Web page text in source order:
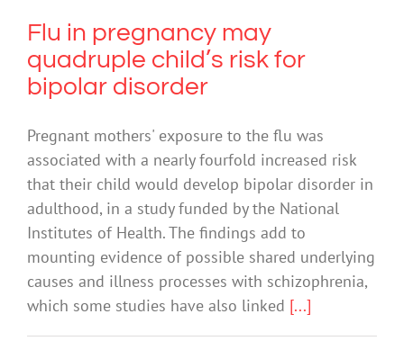
Flu in pregnancy may
quadruple child’s risk for
bipolar disorder
Pregnant mothers' exposure to the flu was
associated with a nearly fourfold increased risk
that their child would develop bipolar disorder in
adulthood, in a study funded by the National
Institutes of Health. The findings add to
mounting evidence of possible shared underlying
causes and illness processes with schizophrenia,
which some studies have also linked [...]